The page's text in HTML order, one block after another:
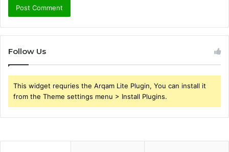
Follow Us
This widget requries the Arqam Lite Plugin, You can install it
from the Theme settings menu > Install Plugins.